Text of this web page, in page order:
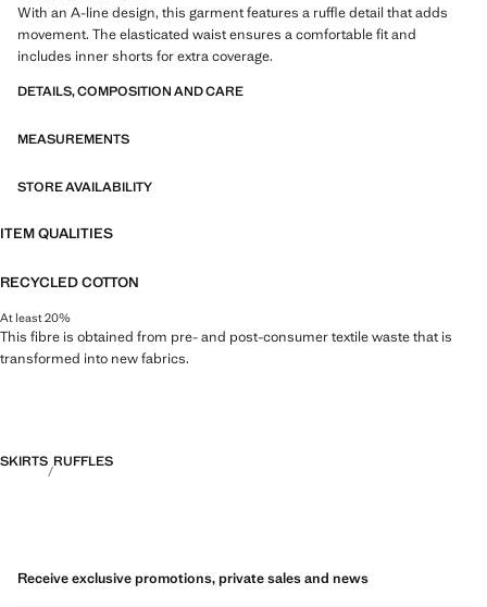
With an A-line design, this garment features a ruffle detail that adds
movement. The elasticated waist ensures a comfortable fit and
includes inner shorts for extra coverage.
DETAILS, COMPOSITION AND CARE
MEASUREMENTS
STORE AVAILABILITY
ITEM QUALITIES
RECYCLED COTTON
At least 20%
This fibre is obtained from pre- and post-consumer textile waste that is
transformed into new fabrics.
SKIRTS RUFFLES
Receive exclusive promotions, private sales and news